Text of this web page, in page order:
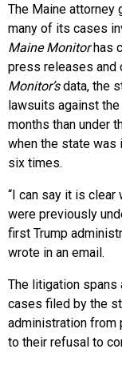
The Maine attorney
many of its cases
Maine Monitor has
press releases and
Monitor’s data, the
lawsuits against
months than under
when the state was
six times.
“I can say it is clear
were previously
first Trump
wrote in an email.
The litigation
cases filed by the
administration from
to their refusal to